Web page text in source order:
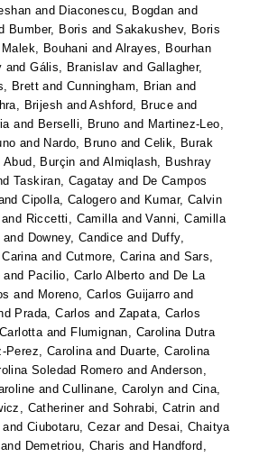
and Diaconescu, Bogdan and
Bumber, Boris andSakakushev, Boris
Malek, Bouhani and Alrayes, Bourhan
andGális, Branislav and Gallagher,
Brett andCunningham, Brian and
Brijesh andAshford, Bruce and
and Berselli, Bruno and Martinez-Leo,
and Nardo, Bruno andCelik, Burak
Abud, Burçin and Almiqlash, Bushray
Taskiran, Cagatay and De Campos
Cipolla, Calogero and Kumar, Calvin
Riccetti, CamillaandVanni, Camilla
and Downey, Candice and Duffy,
and Cutmore, Carinaand Sars,
and Pacilio, Carlo Alberto and De La
and Moreno, Carlos Guijarro and
Prada, Carlos and Zapata, Carlos
and Flumignan, Carolina Dutra
Perez, Carolinaand Duarte, Carolina
Soledad Romero and Anderson,
andCullinane, Carolyn and Cina,
Catherinerand Sohrabi, Catrin and
Ciubotaru, Cezarand Desai, Chaitya
and Demetriou, Charis and Handford,